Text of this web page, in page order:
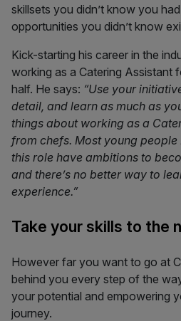
skillsets you didn’t know you
opportunities you didn’t know
Kick-starting his career in the
working as a Catering Assistant
half. He says: “Use your
detail, and learn as much as
things about working as a
from chefs. Most young people
this role have ambitions to
and there’s no better way to
experience.”
Take your skills to the
However far you want to go at
behind you every step of the
your potential and empowering
journey.